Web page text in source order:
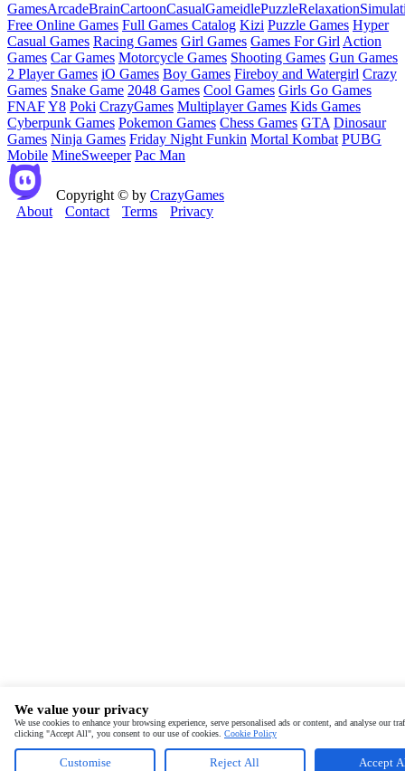
GamesArcadeBrainCartoonCasualGameidlePuzzleRelaxation
Free Online Games Full Games Catalog Kizi Puzzle Games Hyper
Casual Games Racing Games Girl Games Games For Girl Action
Games Car Games Motorcycle Games Shooting Games Gun Games
2 Player Games iO Games Boy Games Fireboy and Watergirl Crazy
Games Snake Game 2048 Games Cool Games Girls Go Games
FNAFY8 Poki CrazyGames Multiplayer Games Kids Games
Cyberpunk Games Pokemon Games Chess Games GTA Dinosaur
Games Ninja Games Friday Night Funkin Mortal Kombat PUBG
Mobile MineSweeper Pac Man
Copyright © by CrazyGames
About
Contact Terms Privacy
We value your privacy
We use cookies to enhance your browsing experience, serve personalised ads or content, and analyse our
clicking "Accept All", you consent to our use of cookies. Cookie Policy
Customise Reject All Accept